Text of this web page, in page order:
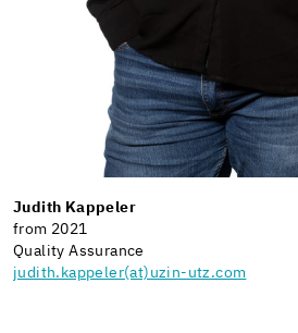
Judith Kappeler
from 2021
Quality Assurance
judith.kappeler(at)uzin-utz.com